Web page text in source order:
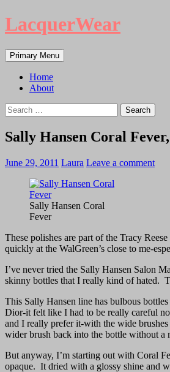
LacquerWear
Search
Primary Menu Skip
to
Home
About
Search
for:
Sally Hansen Coral
June 29, 2011 Laura Leave a comment
Sally Hansen Coral
Fever
These polishes are part of the Tracy
quickly at the WalGreen’s close to me-
I’ve never tried the Sally Hansen Salon
skinny bottles that I really kind of hated.
This Sally Hansen line has bulbous
Dior-it felt like I had to be really careful
and I really prefer it-with the wide
wider brush back into the bottle without a
But anyway, I’m starting out with Coral
opaque. It dried with a glossy shine and